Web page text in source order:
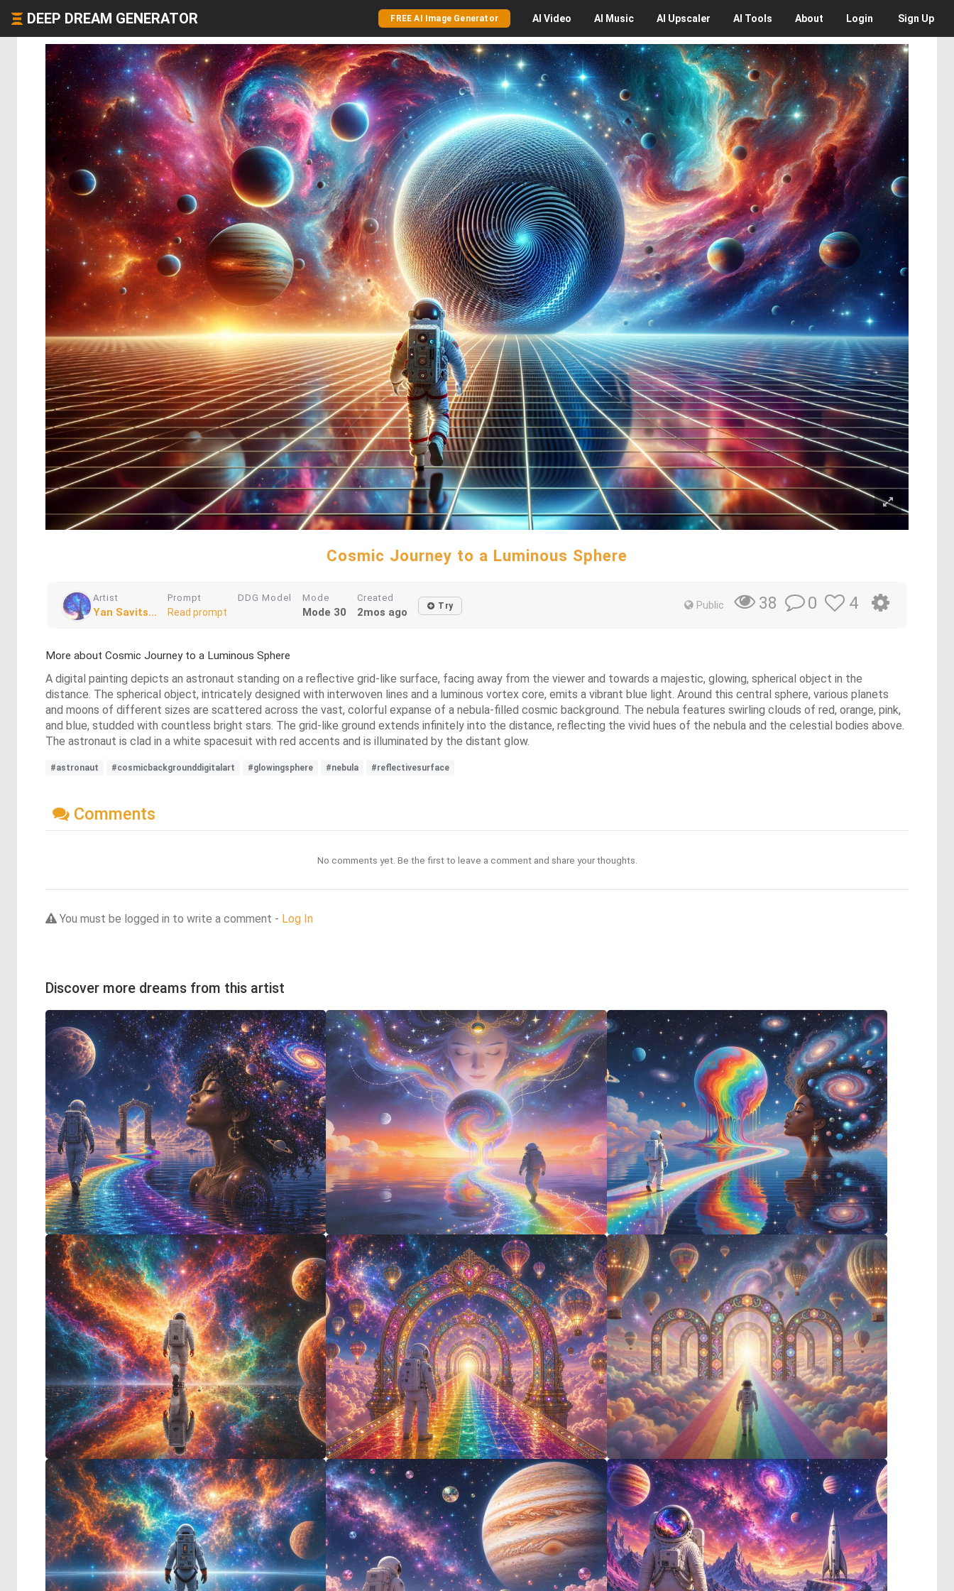
DEEP DREAM GENERATOR FREE AI Image Generator AI Video AI Music AI Upscaler AI Tools About Login Sign Up
Cosmic Journey to a Luminous Sphere
Artist
Yan Savits...
Prompt
Read prompt
DDG Model Mode
Mode 30
Created
2mos ago Try Public 38 0 4
More about Cosmic Journey to a Luminous Sphere
A digital painting depicts an astronaut standing on a reflective grid-like surface, facing away from the viewer and towards a majestic, glowing, spherical object in the
distance. The spherical object, intricately designed with interwoven lines and a luminous vortex core, emits a vibrant blue light. Around this central sphere, various planets
and moons of different sizes are scattered across the vast, colorful expanse of a nebula-filled cosmic background. The nebula features swirling clouds of red, orange, pink,
and blue, studded with countless bright stars. The grid-like ground extends infinitely into the distance, reflecting the vivid hues of the nebula and the celestial bodies above.
The astronaut is clad in a white spacesuit with red accents and is illuminated by the distant glow.
#astronaut #cosmicbackgrounddigitalart #glowingsphere #nebula #reflectivesurface
Comments
No comments yet. Be the first to leave a comment and share your thoughts.
You must be logged in to write a comment - Log In
Discover more dreams from this artist